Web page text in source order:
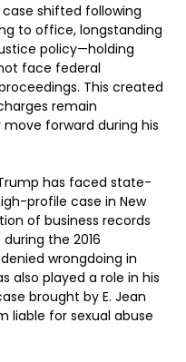
shifted following
to office, longstanding
policy—holding
face federal
This created
remain
forward during his
has faced state-
profile case in New
of business records
the 2016
wrongdoing in
also played a role in his
brought by E. Jean
liable for sexual abuse